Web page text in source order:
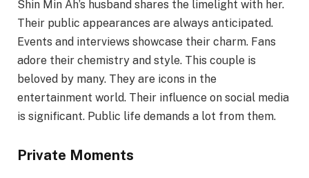
Shin Min Ah’s husband shares the limelight with her.
Their public appearances are always anticipated.
Events and interviews showcase their charm. Fans
adore their chemistry and style. This couple is
beloved by many. They are icons in the
entertainment world. Their influence on social media
is significant. Public life demands a lot from them.
Private Moments